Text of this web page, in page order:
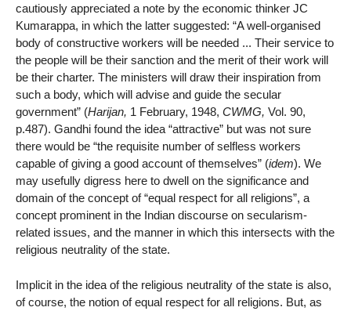
cautiously appreciated a note by the economic thinker JC
Kumarappa, in which the latter suggested: “A well-organised
body of constructive workers will be needed ... Their service to
the people will be their sanction and the merit of their work will
be their charter. The ministers will draw their inspiration from
such a body, which will advise and guide the secular
government” (Harijan, 1 February, 1948, CWMG, Vol. 90,
p.487). Gandhi found the idea “attractive” but was not sure
there would be “the requisite number of selfless workers
capable of giving a good account of themselves” (idem). We
may usefully digress here to dwell on the significance and
domain of the concept of “equal respect for all religions”, a
concept prominent in the Indian discourse on secularism-
related issues, and the manner in which this intersects with the
religious neutrality of the state.
Implicit in the idea of the religious neutrality of the state is also,
of course, the notion of equal respect for all religions. But, as